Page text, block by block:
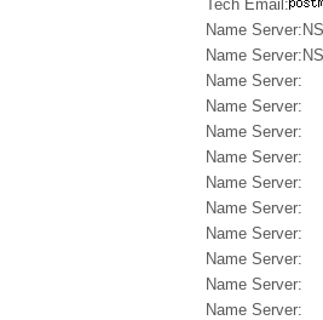
Tech Email:
Name
Name
Name Server:
Name Server:
Name Server:
Name Server:
Name Server:
Name Server:
Name Server:
Name Server:
Name Server:
Name Server: